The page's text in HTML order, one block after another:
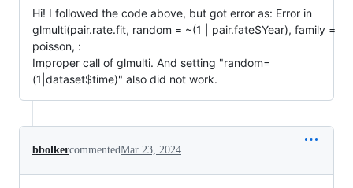
Hi! I followed the code above, but got error as: Error in
glmulti(pair.rate.fit, random = ~(1 | pair.fate$Year), family =
poisson, :
Improper call of glmulti. And setting "random=
(1|dataset$time)" also did not work.
bbolkercommentedMar 23, 2024